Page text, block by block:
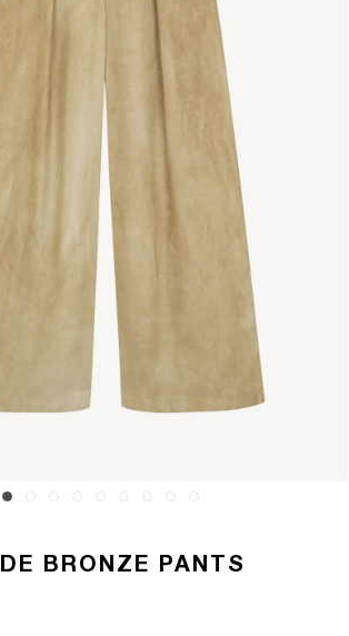
BRONZE PANTS